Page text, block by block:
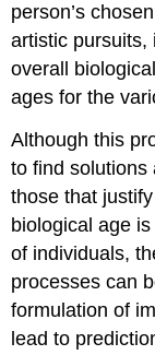
person’s
artistic pursuits,
overall
ages for the
Although this
to find solutions
those that
biological age
of individuals,
processes can
formulation of
lead to